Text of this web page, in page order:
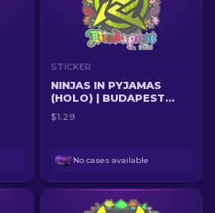
STICKER
NINJAS IN PYJAMAS
(HOLO) | BUDAPEST
2025
$1.29
No cases available